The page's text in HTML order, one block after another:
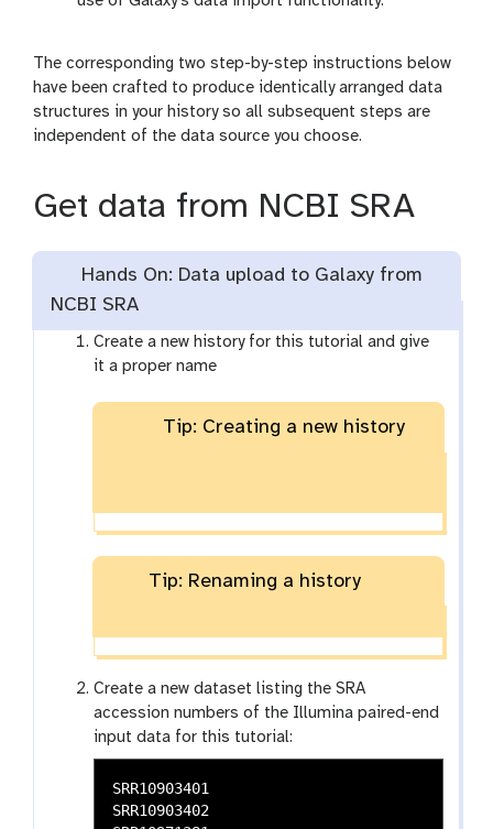
The corresponding two step-by-step instructions below
have been crafted to produce identically arranged data
structures in your history so all subsequent steps are
independent of the data source you choose.
Get data from NCBI SRA
Hands On: Data upload to Galaxy from
NCBI SRA
Create a new history for this tutorial and give
it a proper name
Tip: Creating a new history
Tip: Renaming a history
Create a new dataset listing the SRA
accession numbers of the Illumina paired-end
input data for this tutorial:
SRR10903401
SRR10903402